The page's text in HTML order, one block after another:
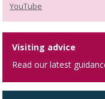
YouTube
Visiting advice
Read our latest